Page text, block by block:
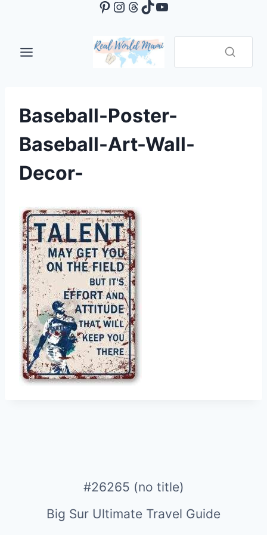
content
Pinterest
Instagram
Threads
TikTok
YouTube
Baseball-Poster-
Baseball-Art-Wall-
Decor-
#26265 (no title)
Big Sur Ultimate Travel Guide